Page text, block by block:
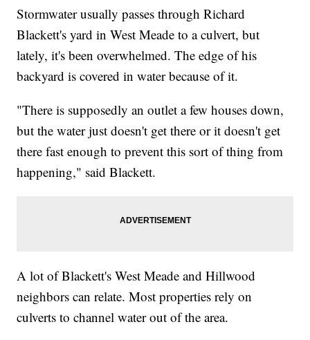
Stormwater usually passes through Richard
Blackett's yard in West Meade to a culvert, but
lately, it's been overwhelmed. The edge of his
backyard is covered in water because of it.
"There is supposedly an outlet a few houses down,
but the water just doesn't get there or it doesn't get
there fast enough to prevent this sort of thing from
happening," said Blackett.
A lot of Blackett's West Meade and Hillwood
neighbors can relate. Most properties rely on
culverts to channel water out of the area.